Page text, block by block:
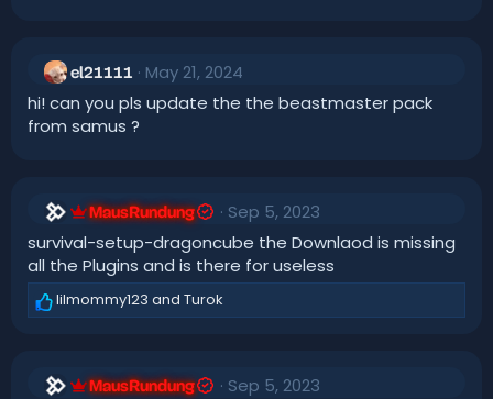
el21111
May 21, 2024
hi! can you pls update the the beastmaster pack
from samus ?
MausRundung
Sep 5, 2023
survival-setup-dragoncube the Downlaod is missing
all the Plugins and is there for useless
R
lilmommy123 and Turok
MausRundung Sep 5, 2023